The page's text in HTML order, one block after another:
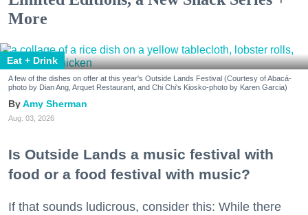
More
Eat + Drink
A few of the dishes on offer at this year's Outside Lands Festival (Courtesy of Abacá-
photo by Dian Ang, Arquet Restaurant, and Chi Chi's Kiosko-photo by Karen Garcia)
Amy Sherman
Aug. 03, 2026
Is Outside Lands a music festival with
food or a food festival with music?
If that sounds ludicrous, consider this: While there